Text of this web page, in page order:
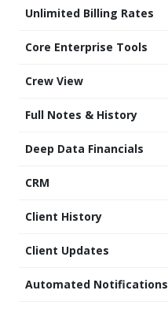
Unlimited Billing Rates
Core Enterprise Tools
Crew View
Full Notes & History
Deep Data Financials
CRM
Client History
Client Updates
Automated Notifications